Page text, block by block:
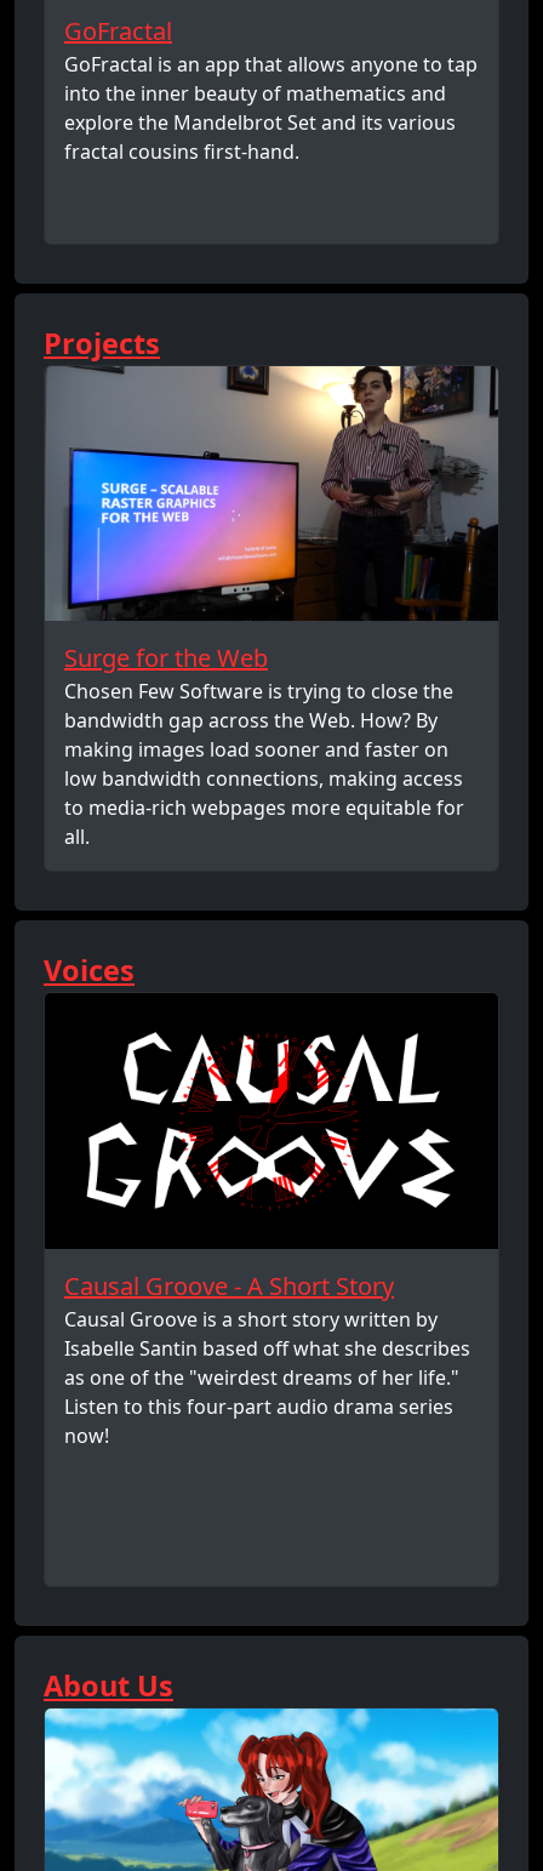
GoFractal
GoFractal is an app that allows anyone to tap
into the inner beauty of mathematics and
explore the Mandelbrot Set and its various
fractal cousins first-hand.
Projects
Surge for the Web
Chosen Few Software is trying to close the
bandwidth gap across the Web. How? By
making images load sooner and faster on
low bandwidth connections, making access
to media-rich webpages more equitable for
all.
Voices
Causal Groove - A Short Story
Causal Groove is a short story written by
Isabelle Santin based off what she describes
as one of the "weirdest dreams of her life."
Listen to this four-part audio drama series
now!
About Us